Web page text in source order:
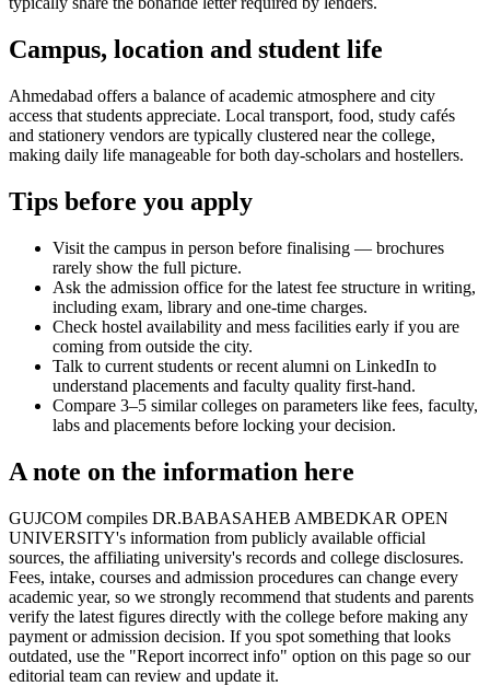
Campus, location and student life
Ahmedabad offers a balance of academic atmosphere and city
access that students appreciate. Local transport, food, study cafés
and stationery vendors are typically clustered near the college,
making daily life manageable for both day-scholars and hostellers.
Tips before you apply
Visit the campus in person before finalising — brochures
rarely show the full picture.
Ask the admission office for the latest fee structure in writing,
including exam, library and one-time charges.
Check hostel availability and mess facilities early if you are
coming from outside the city.
Talk to current students or recent alumni on LinkedIn to
understand placements and faculty quality first-hand.
Compare 3–5 similar colleges on parameters like fees, faculty,
labs and placements before locking your decision.
A note on the information here
GUJCOM compiles DR.BABASAHEB AMBEDKAR OPEN
UNIVERSITY's information from publicly available official
sources, the affiliating university's records and college disclosures.
Fees, intake, courses and admission procedures can change every
academic year, so we strongly recommend that students and parents
verify the latest figures directly with the college before making any
payment or admission decision. If you spot something that looks
outdated, use the "Report incorrect info" option on this page so our
editorial team can review and update it.